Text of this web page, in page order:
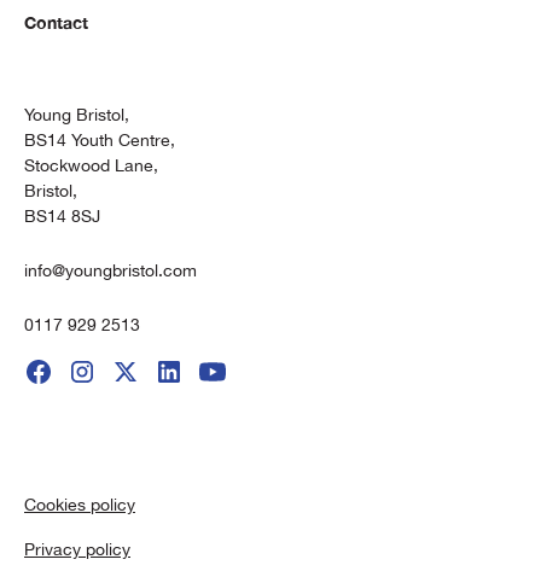
Contact
Young Bristol,
BS14 Youth Centre,
Stockwood Lane,
Bristol,
BS14 8SJ
info@youngbristol.com
0117 929 2513
Cookies policy
Privacy policy